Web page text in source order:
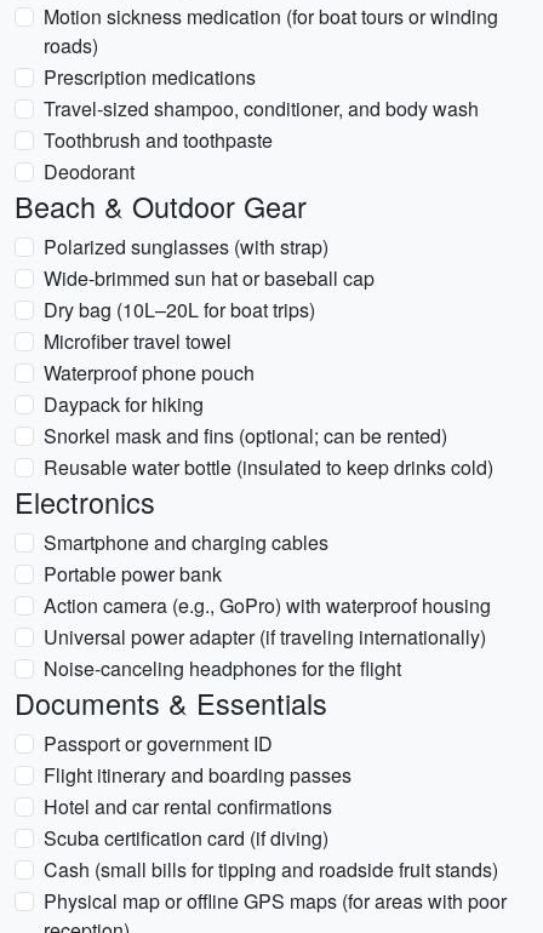
Motion sickness medication (for boat tours or winding
roads)
Prescription medications
Travel-sized shampoo, conditioner, and body wash
Toothbrush and toothpaste
Deodorant
Beach & Outdoor Gear
Polarized sunglasses (with strap)
Wide-brimmed sun hat or baseball cap
Dry bag (10L–20L for boat trips)
Microfiber travel towel
Waterproof phone pouch
Daypack for hiking
Snorkel mask and fins (optional; can be rented)
Reusable water bottle (insulated to keep drinks cold)
Electronics
Smartphone and charging cables
Portable power bank
Action camera (e.g., GoPro) with waterproof housing
Universal power adapter (if traveling internationally)
Noise-canceling headphones for the flight
Documents & Essentials
Passport or government ID
Flight itinerary and boarding passes
Hotel and car rental confirmations
Scuba certification card (if diving)
Cash (small bills for tipping and roadside fruit stands)
Physical map or offline GPS maps (for areas with poor